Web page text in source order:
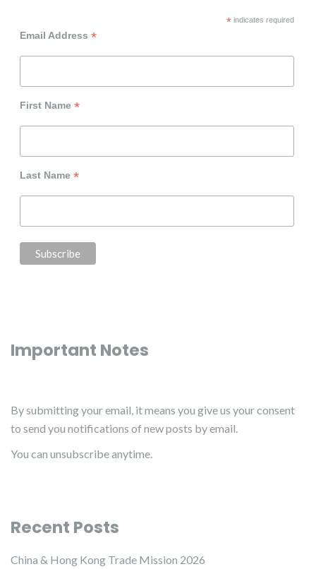
*indicates required
Email Address *
First Name *
Last Name *
Important Notes
By submitting your email, it means you give us your consent
to send you notifications of new posts by email.
You can unsubscribe anytime.
Recent Posts
China & Hong Kong Trade Mission 2026